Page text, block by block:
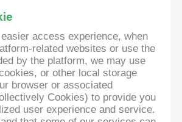
access experience, when
related websites or use the
by the platform, we may use
or other local storage
browser or associated
Cookies) to provide you
user experience and service.